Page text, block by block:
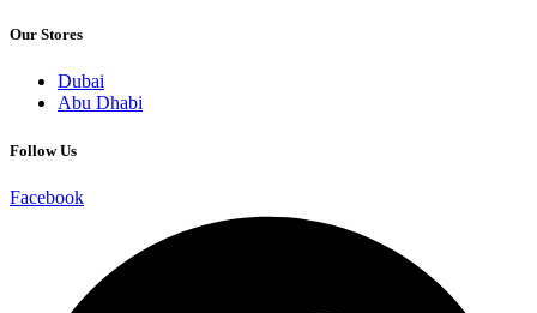
Our Stores
Dubai
Abu Dhabi
Follow Us
Facebook